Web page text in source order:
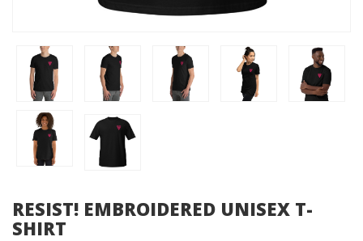
RESIST! EMBROIDERED UNISEX T-
SHIRT